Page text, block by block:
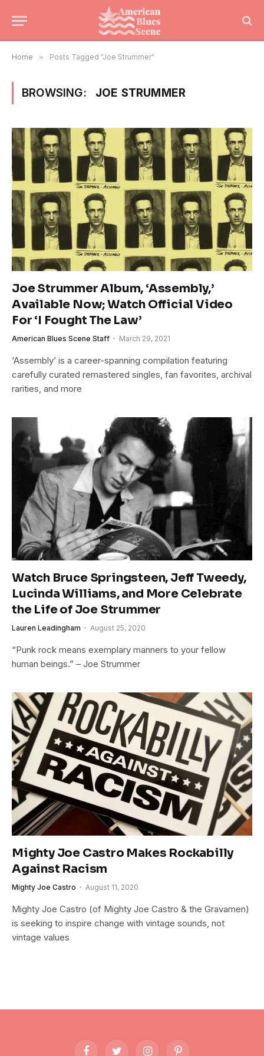
Home » Posts Tagged "Joe Strummer"
BROWSING: JOE STRUMMER
Joe Strummer Album, ‘Assembly,’
Available Now; Watch Official Video
For ‘I Fought The Law’
American Blues Scene Staff March 29, 2021
‘Assembly’ is a career-spanning compilation featuring
carefully curated remastered singles, fan favorites, archival
rarities, and more
Watch Bruce Springsteen, Jeff Tweedy,
Lucinda Williams, and More Celebrate
the Life of Joe Strummer
Lauren Leadingham August 25, 2020
“Punk rock means exemplary manners to your fellow
human beings.” – Joe Strummer
Mighty Joe Castro Makes Rockabilly
Against Racism
Mighty Joe Castro August 11, 2020
Mighty Joe Castro (of Mighty Joe Castro & the Gravamen)
is seeking to inspire change with vintage sounds, not
vintage values